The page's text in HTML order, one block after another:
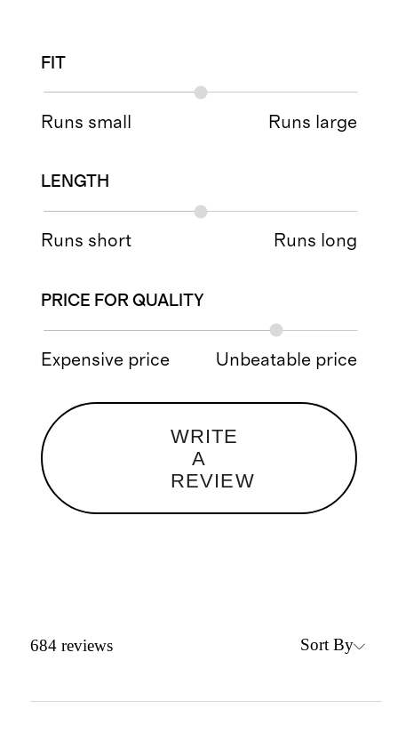
FIT
Runs small Runs large
LENGTH
Runs short Runs long
PRICE FOR QUALITY
Expensive price Unbeatable price
WRITE
A
REVIEW
684 reviews Sort By